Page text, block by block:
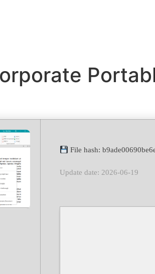
File hash:
Update date: 2026-06-19